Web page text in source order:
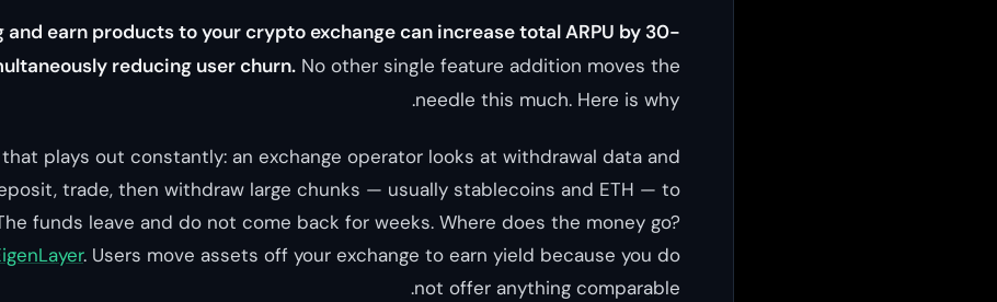
earn products to your crypto exchange can increase total ARPU by 30-
reducing user churn. No other single feature addition moves the
needle this much. Here is why.
plays out constantly: an exchange operator looks at withdrawal data and
trade, then withdraw large chunks — usually stablecoins and ETH — to
funds leave and do not come back for weeks. Where does the money go?
. Users move assets off your exchange to earn yield because you do
not offer anything comparable.